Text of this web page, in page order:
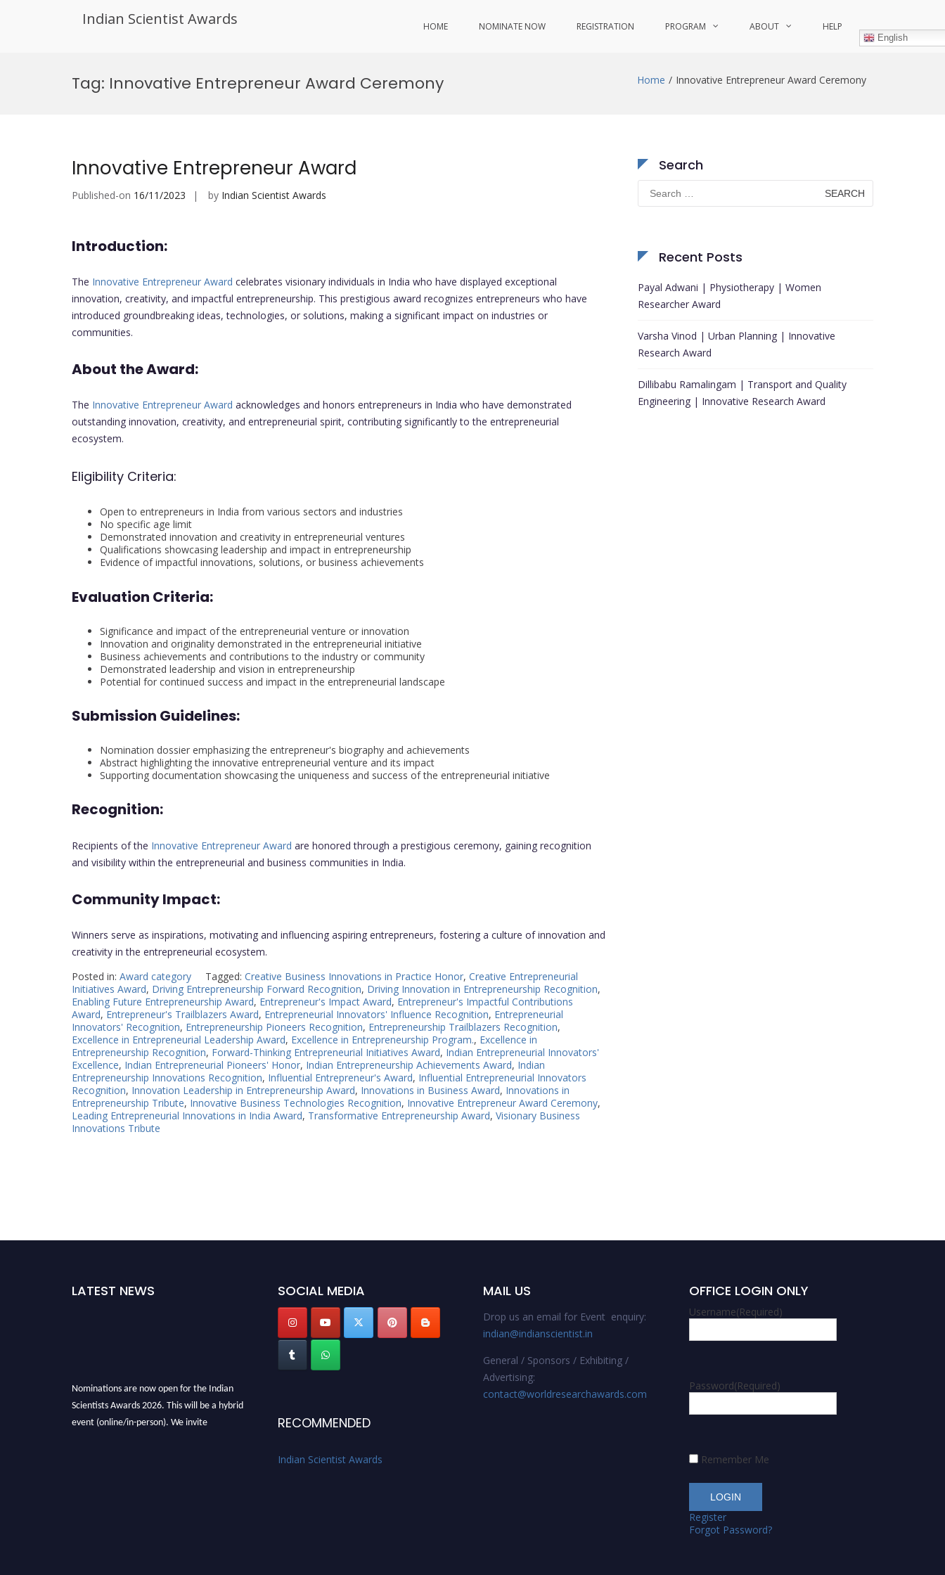
Indian Scientist Awards HOME NOMINATE NOW REGISTRATION PROGRAM ABOUT HELP
English
Tag: Innovative Entrepreneur Award Ceremony Home Innovative Entrepreneur Award Ceremony
Innovative Entrepreneur Award
Published-on 16/11/2023 by Indian Scientist Awards
Introduction:
The Innovative Entrepreneur Award celebrates visionary individuals in India who have displayed exceptional
innovation, creativity, and impactful entrepreneurship. This prestigious award recognizes entrepreneurs who have
introduced groundbreaking ideas, technologies, or solutions, making a significant impact on industries or
communities.
About the Award:
The Innovative Entrepreneur Award acknowledges and honors entrepreneurs in India who have demonstrated
outstanding innovation, creativity, and entrepreneurial spirit, contributing significantly to the entrepreneurial
ecosystem.
Eligibility Criteria:
Open to entrepreneurs in India from various sectors and industries
No specific age limit
Demonstrated innovation and creativity in entrepreneurial ventures
Qualifications showcasing leadership and impact in entrepreneurship
Evidence of impactful innovations, solutions, or business achievements
Evaluation Criteria:
Significance and impact of the entrepreneurial venture or innovation
Innovation and originality demonstrated in the entrepreneurial initiative
Business achievements and contributions to the industry or community
Demonstrated leadership and vision in entrepreneurship
Potential for continued success and impact in the entrepreneurial landscape
Submission Guidelines:
Nomination dossier emphasizing the entrepreneur's biography and achievements
Abstract highlighting the innovative entrepreneurial venture and its impact
Supporting documentation showcasing the uniqueness and success of the entrepreneurial initiative
Recognition:
Recipients of the Innovative Entrepreneur Award are honored through a prestigious ceremony, gaining recognition
and visibility within the entrepreneurial and business communities in India.
Community Impact:
Winners serve as inspirations, motivating and influencing aspiring entrepreneurs, fostering a culture of innovation and
creativity in the entrepreneurial ecosystem.
Posted in: Award category Tagged: Creative Business Innovations in Practice Honor, Creative Entrepreneurial
Initiatives Award, Driving Entrepreneurship Forward Recognition, Driving Innovation in Entrepreneurship Recognition,
Enabling Future Entrepreneurship Award, Entrepreneur's Impact Award, Entrepreneur's Impactful Contributions
Award, Entrepreneur's Trailblazers Award, Entrepreneurial Innovators' Influence Recognition, Entrepreneurial
Innovators' Recognition, Entrepreneurship Pioneers Recognition, Entrepreneurship Trailblazers Recognition,
Excellence in Entrepreneurial Leadership Award, Excellence in Entrepreneurship Program., Excellence in
Entrepreneurship Recognition, Forward-Thinking Entrepreneurial Initiatives Award, Indian Entrepreneurial Innovators'
Excellence, Indian Entrepreneurial Pioneers' Honor, Indian Entrepreneurship Achievements Award, Indian
Entrepreneurship Innovations Recognition, Influential Entrepreneur's Award, Influential Entrepreneurial Innovators
Recognition, Innovation Leadership in Entrepreneurship Award, Innovations in Business Award, Innovations in
Entrepreneurship Tribute, Innovative Business Technologies Recognition, Innovative Entrepreneur Award Ceremony,
Leading Entrepreneurial Innovations in India Award, Transformative Entrepreneurship Award, Visionary Business
Innovations Tribute
Search
Search
for:
Recent Posts
Payal Adwani | Physiotherapy | Women
Researcher Award
Varsha Vinod | Urban Planning | Innovative
Research Award
Dillibabu Ramalingam | Transport and Quality
Engineering | Innovative Research Award
LATEST NEWS
Nominations are now open for the Indian
Scientists Awards 2026. This will be a hybrid
event (online/in-person). We invite
SOCIAL MEDIA
RECOMMENDED
Indian Scientist Awards
MAIL US
Drop us an email for Event enquiry:
indian@indianscientist.in
General / Sponsors / Exhibiting /
Advertising:
contact@worldresearchawards.com
OFFICE LOGIN ONLY
Username(Required)
Password(Required)
Remember Me
Register
Forgot Password?